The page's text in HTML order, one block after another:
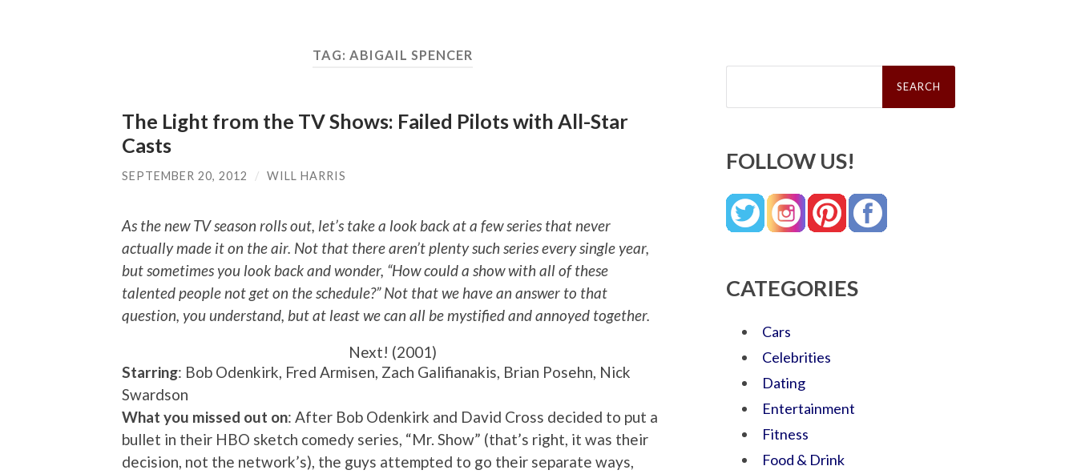
TAG: ABIGAIL SPENCER
The Light from the TV Shows: Failed Pilots with All-Star
Casts
SEPTEMBER 20, 2012 / WILL HARRIS
As the new TV season rolls out, let’s take a look back at a few series that never
actually made it on the air. Not that there aren’t plenty such series every single year,
but sometimes you look back and wonder, “How could a show with all of these
talented people not get on the schedule?” Not that we have an answer to that
question, you understand, but at least we can all be mystified and annoyed together.
Next! (2001)
Starring: Bob Odenkirk, Fred Armisen, Zach Galifianakis, Brian Posehn, Nick
Swardson
What you missed out on: After Bob Odenkirk and David Cross decided to put a
bullet in their HBO sketch comedy series, “Mr. Show” (that’s right, it was their
decision, not the network’s), the guys attempted to go their separate ways,
Search
FOLLOW US!
CATEGORIES
Cars
Celebrities
Dating
Entertainment
Fitness
Food & Drink